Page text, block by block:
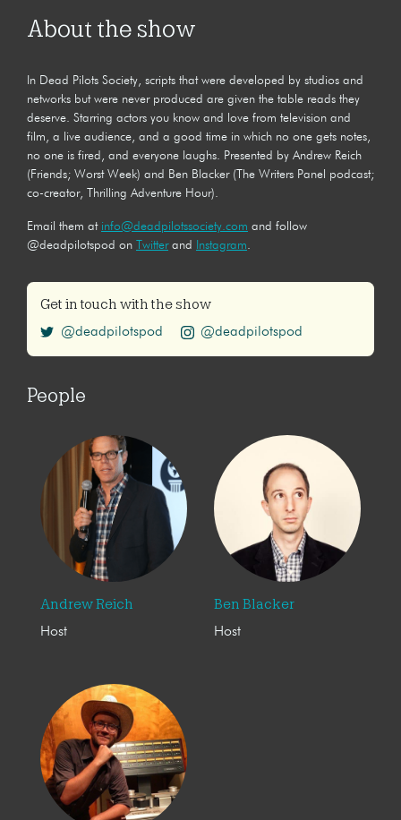
About the show
In Dead Pilots Society, scripts that were developed by studios and
networks but were never produced are given the table reads they
deserve. Starring actors you know and love from television and
film, a live audience, and a good time in which no one gets notes,
no one is fired, and everyone laughs. Presented by Andrew Reich
(Friends; Worst Week) and Ben Blacker (The Writers Panel podcast;
co-creator, Thrilling Adventure Hour).
Email them at info@deadpilotssociety.com and follow
@deadpilotspod on Twitterand Instagram
Get in touch with the show
@deadpilotspod @deadpilotspod
People
Andrew Reich
Host
Ben Blacker
Host